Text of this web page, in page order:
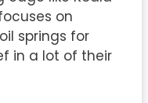
on
springs for
in a lot of their